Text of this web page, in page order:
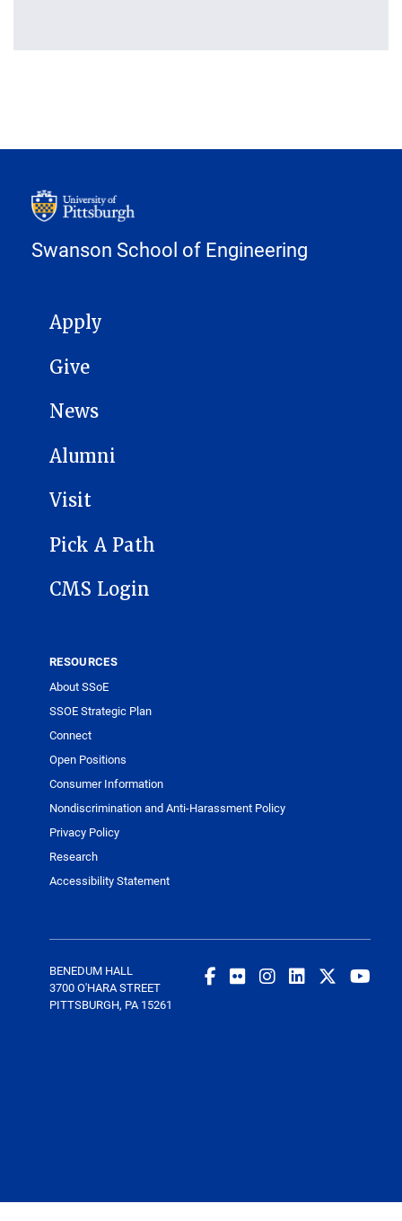
Swanson School of Engineering
MAIN NAVIGATION
Apply
Give
News
Alumni
Visit
Pick A Path
CMS Login
RESOURCES
About SSoE
SSOE Strategic Plan
Connect
Open Positions
Consumer Information
Nondiscrimination and Anti-Harassment Policy
Privacy Policy
Research
Accessibility Statement
BENEDUM HALL
3700 O'HARA STREET
PITTSBURGH, PA 15261